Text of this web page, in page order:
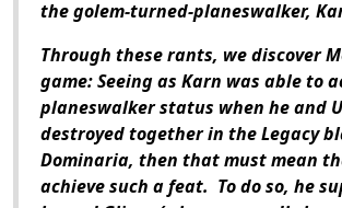
the golem-turned-planeswalker,
Through these rants, we discover
game: Seeing as Karn was able to
planeswalker status when he and
destroyed together in the Legacy
Dominaria, then that must mean
achieve such a feat. To do so, he